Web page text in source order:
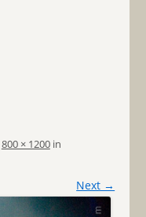
800 × 1200in
Next →